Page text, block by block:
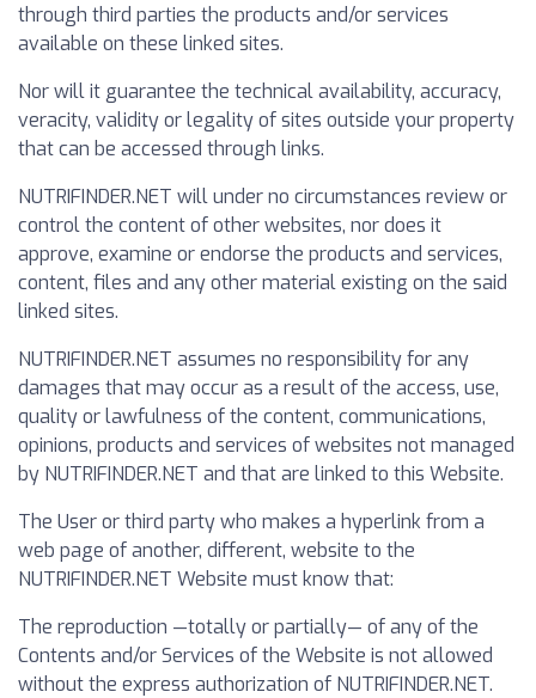
through third parties the products and/or services
available on these linked sites.
Nor will it guarantee the technical availability, accuracy,
veracity, validity or legality of sites outside your property
that can be accessed through links.
NUTRIFINDER.NET will under no circumstances review or
control the content of other websites, nor does it
approve, examine or endorse the products and services,
content, files and any other material existing on the said
linked sites.
NUTRIFINDER.NET assumes no responsibility for any
damages that may occur as a result of the access, use,
quality or lawfulness of the content, communications,
opinions, products and services of websites not managed
by NUTRIFINDER.NET and that are linked to this Website.
The User or third party who makes a hyperlink from a
web page of another, different, website to the
NUTRIFINDER.NET Website must know that:
The reproduction —totally or partially— of any of the
Contents and/or Services of the Website is not allowed
without the express authorization of NUTRIFINDER.NET.